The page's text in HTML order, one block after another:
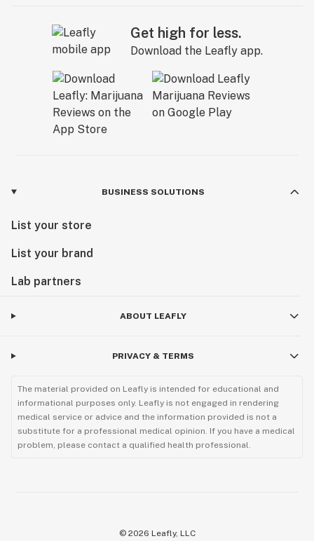
Get high for less.
Download the Leafly app.
BUSINESS SOLUTIONS
List your store
List your brand
Lab partners
ABOUT LEAFLY
PRIVACY & TERMS
The material provided on Leafly is intended for educational and
informational purposes only. Leafly is not engaged in rendering
medical service or advice and the information provided is not a
substitute for a professional medical opinion. If you have a medical
problem, please contact a qualified health professional.
© 2026 Leafly, LLC